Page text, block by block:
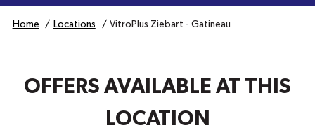
Home
Locations VitroPlus Ziebart - Gatineau
OFFERS AVAILABLE AT THIS
LOCATION